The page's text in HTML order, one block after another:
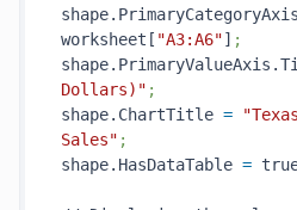
worksheet[ "A3:A6"] ;
Dollars)" ;
shape.ChartTitle =
Sales" ;
shape.HasDataTable =